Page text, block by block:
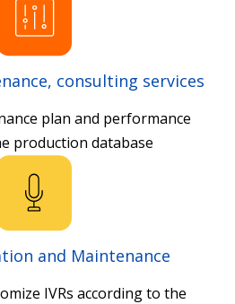
consulting services
plan and performance
production database
and Maintenance
IVRs according to the